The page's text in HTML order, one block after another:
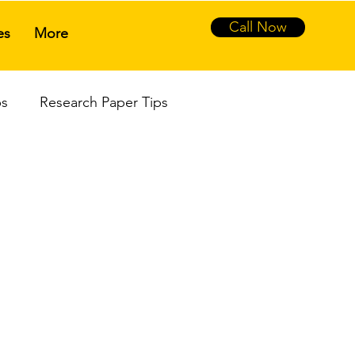
More Call Now
Research Paper Tips
Writing
Assistance Service